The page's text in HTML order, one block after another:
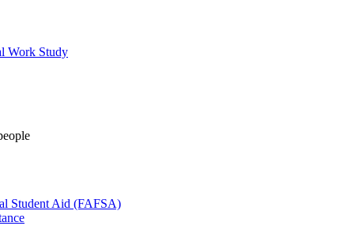
Work Study
Student Aid (FAFSA)